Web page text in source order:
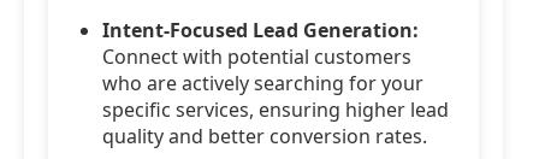
Intent-Focused Lead Generation:
Connect with potential customers
who are actively searching for your
specific services, ensuring higher lead
quality and better conversion rates.